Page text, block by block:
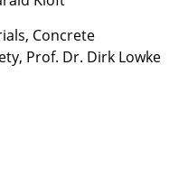
Concrete
Prof. Dr. Dirk Lowke